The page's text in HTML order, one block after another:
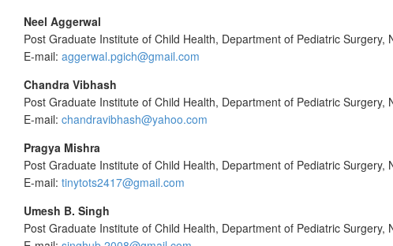
Neel Aggerwal
Post Graduate Institute of Child Health, Department of Pediatric Surgery,
E-mail: aggerwal.pgich@gmail.com
Chandra Vibhash
Post Graduate Institute of Child Health, Department of Pediatric Surgery,
E-mail: chandravibhash@yahoo.com
Pragya Mishra
Post Graduate Institute of Child Health, Department of Pediatric Surgery,
E-mail: tinytots2417@gmail.com
Umesh B. Singh
Post Graduate Institute of Child Health, Department of Pediatric Surgery,